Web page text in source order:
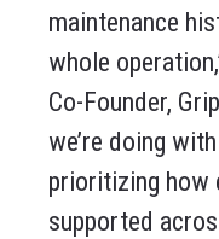
maintenance
whole
Co-Founder,
we’re doing
prioritizing how
supported